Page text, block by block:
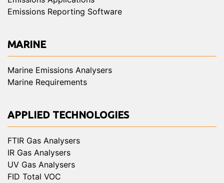
Emissions Reporting Software
MARINE
Marine Emissions Analysers
Marine Requirements
APPLIED TECHNOLOGIES
FTIR Gas Analysers
IR Gas Analysers
UV Gas Analysers
FID Total VOC